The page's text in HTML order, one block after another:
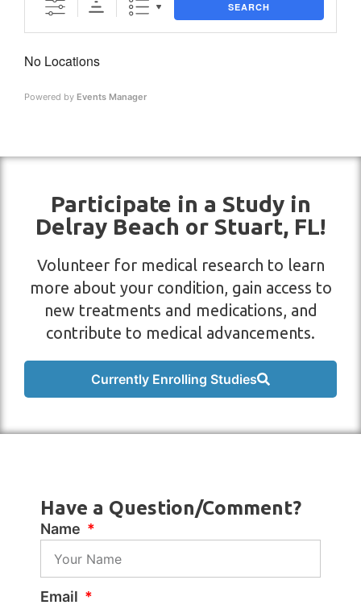
SEARCH
No Locations
Powered by Events Manager
Participate in a Study in
Delray Beach or Stuart, FL!
Volunteer for medical research to learn
more about your condition, gain access to
new treatments and medications, and
contribute to medical advancements.
Currently Enrolling Studies
Have a Question/Comment?
Name
Email